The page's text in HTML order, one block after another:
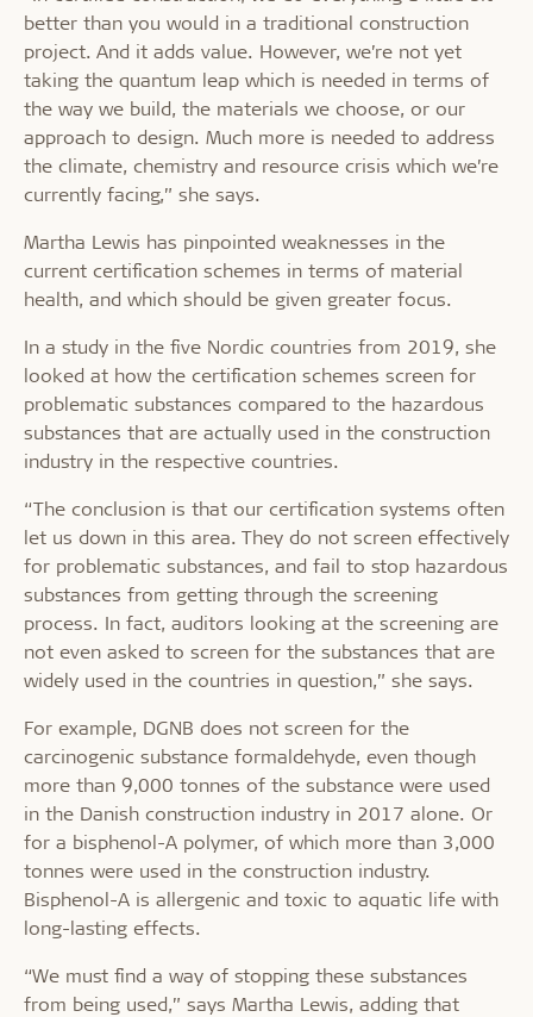
better than you would in a traditional construction
project. And it adds value. However, we’re not yet
taking the quantum leap which is needed in terms of
the way we build, the materials we choose, or our
approach to design. Much more is needed to address
the climate, chemistry and resource crisis which we’re
currently facing,” she says.
Martha Lewis has pinpointed weaknesses in the
current certification schemes in terms of material
health, and which should be given greater focus.
In a study in the five Nordic countries from 2019, she
looked at how the certification schemes screen for
problematic substances compared to the hazardous
substances that are actually used in the construction
industry in the respective countries.
“The conclusion is that our certification systems often
let us down in this area. They do not screen effectively
for problematic substances, and fail to stop hazardous
substances from getting through the screening
process. In fact, auditors looking at the screening are
not even asked to screen for the substances that are
widely used in the countries in question,” she says.
For example, DGNB does not screen for the
carcinogenic substance formaldehyde, even though
more than 9,000 tonnes of the substance were used
in the Danish construction industry in 2017 alone. Or
for a bisphenol-A polymer, of which more than 3,000
tonnes were used in the construction industry.
Bisphenol-A is allergenic and toxic to aquatic life with
long-lasting effects.
“We must find a way of stopping these substances
from being used,” says Martha Lewis, adding that